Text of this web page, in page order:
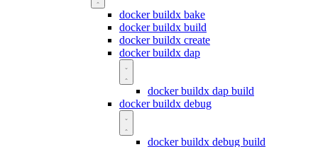
docker buildx bake
docker buildx build
docker buildx create
docker buildx dap
docker buildx dap build
docker buildx debug
docker buildx debug build